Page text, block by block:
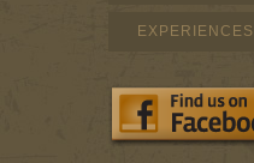
EXPERIENCES